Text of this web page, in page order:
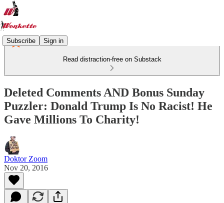
Subscribe Sign in
Read distraction-free on Substack
Deleted Comments AND Bonus Sunday
Puzzler: Donald Trump Is No Racist! He
Gave Millions To Charity!
Doktor Zoom
Nov 20, 2016